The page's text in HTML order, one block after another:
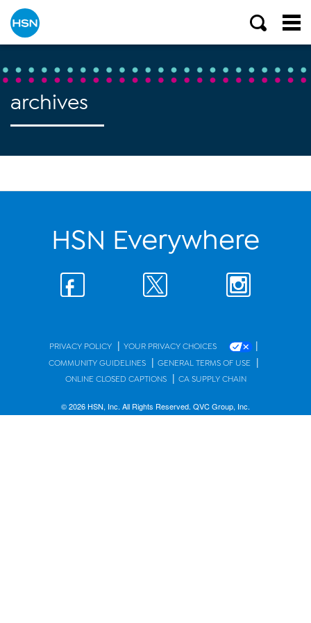
archives
HSN Everywhere
PRIVACY POLICY | YOUR PRIVACY CHOICES |
COMMUNITY GUIDELINES | GENERAL TERMS OF USE |
ONLINE CLOSED CAPTIONS | CA SUPPLY CHAIN
© 2026 HSN, Inc. All Rights Reserved. QVC Group, Inc.